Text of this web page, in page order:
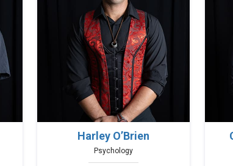
Harley O’Brien
Psychology